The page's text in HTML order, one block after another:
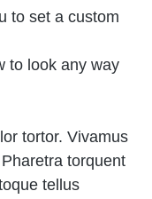
to set a custom
to look any way
tortor. Vivamus
torquent
tellus